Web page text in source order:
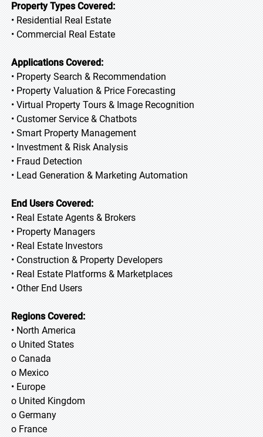
Property Types Covered:
• Residential Real Estate
• Commercial Real Estate
Applications Covered:
• Property Search & Recommendation
• Property Valuation & Price Forecasting
• Virtual Property Tours & Image Recognition
• Customer Service & Chatbots
• Smart Property Management
• Investment & Risk Analysis
• Fraud Detection
• Lead Generation & Marketing Automation
End Users Covered:
• Real Estate Agents & Brokers
• Property Managers
• Real Estate Investors
• Construction & Property Developers
• Real Estate Platforms & Marketplaces
• Other End Users
Regions Covered:
• North America
o United States
o Canada
o Mexico
• Europe
o United Kingdom
o Germany
o France